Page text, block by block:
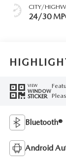
CITY/
24/30
VIEW
WINDOW
STICKER
Bluetooth®
Android